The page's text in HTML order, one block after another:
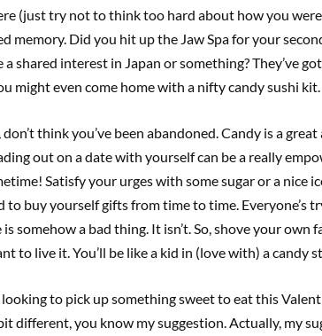
(just try not to think too hard about how you
memory. Did you hit up the Jaw Spa for your
a shared interest in Japan or something? They’ve
might even come home with a nifty candy sushi kit.
don’t think you’ve been abandoned. Candy is a
out on a date with yourself can be a really
Satisfy your urges with some sugar or a nice
to buy yourself gifts from time to time. Everyone’s
is somehow a bad thing. It isn’t. So, shove your
to live it. You’ll be like a kid in (love with) a candy
looking to pick up something sweet to eat this
different, you know my suggestion. Actually, my